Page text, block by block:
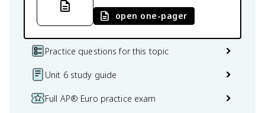
open one-pager
Practice questions for this topic
Unit 6 study guide
Full AP® Euro practice exam